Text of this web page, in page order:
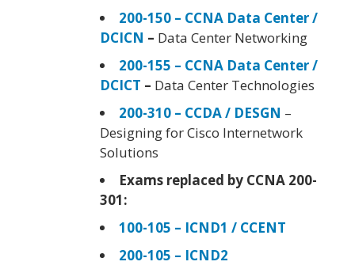
200-150 – CCNA Data Center /
DCICN – Data Center Networking
200-155 – CCNA Data Center /
DCICT – Data Center Technologies
200-310 – CCDA / DESGN –
Designing for Cisco Internetwork
Solutions
Exams replaced by CCNA 200-
301:
100-105 – ICND1 / CCENT
200-105 – ICND2